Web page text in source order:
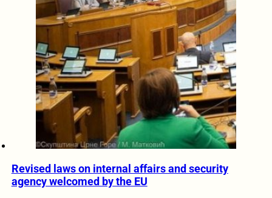
Revised laws on internal affairs and security
agency welcomed by the EU